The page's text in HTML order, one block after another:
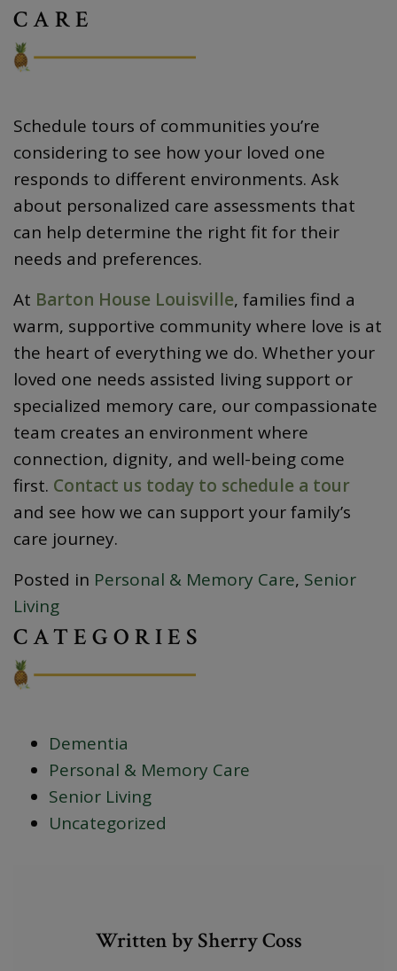
CARE
Schedule tours of communities you’re
considering to see how your loved one
responds to different environments. Ask
about personalized care assessments that
can help determine the right fit for their
needs and preferences.
At Barton House Louisville, families find a
warm, supportive community where love is at
the heart of everything we do. Whether your
loved one needs assisted living support or
specialized memory care, our compassionate
team creates an environment where
connection, dignity, and well-being come
first. Contact us today to schedule a tour
and see how we can support your family’s
care journey.
Posted in Personal & Memory Care, Senior
Living
CATEGORIES
Dementia
Personal & Memory Care
Senior Living
Uncategorized
Written by Sherry Coss